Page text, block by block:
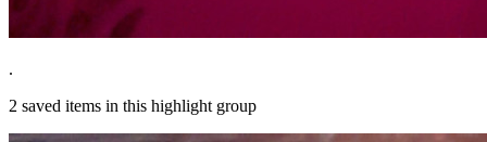
.
2 saved items in this highlight group